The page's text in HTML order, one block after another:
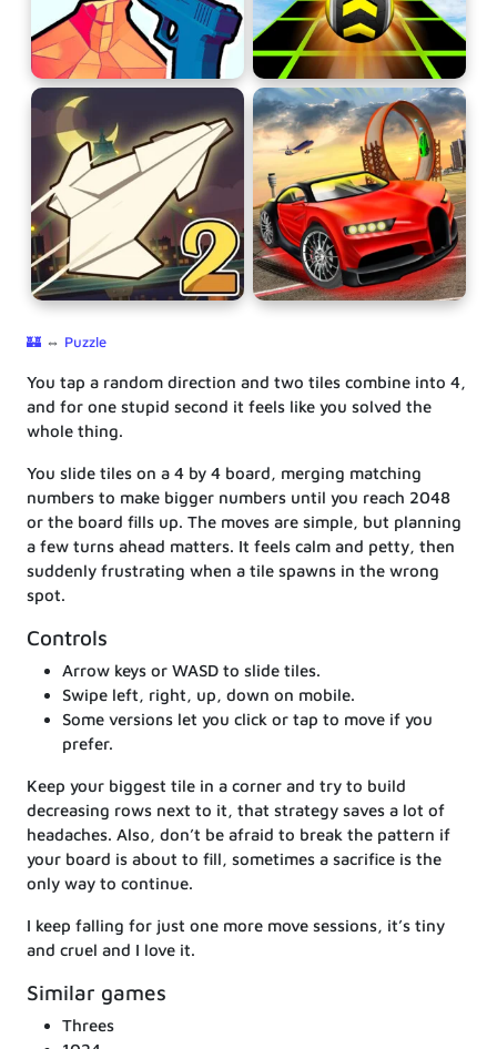
🏰 ⇔ Puzzle
You tap a random direction and two tiles combine into 4,
and for one stupid second it feels like you solved the
whole thing.
You slide tiles on a 4 by 4 board, merging matching
numbers to make bigger numbers until you reach 2048
or the board fills up. The moves are simple, but planning
a few turns ahead matters. It feels calm and petty, then
suddenly frustrating when a tile spawns in the wrong
spot.
Controls
Arrow keys or WASD to slide tiles.
Swipe left, right, up, down on mobile.
Some versions let you click or tap to move if you
prefer.
Keep your biggest tile in a corner and try to build
decreasing rows next to it, that strategy saves a lot of
headaches. Also, don’t be afraid to break the pattern if
your board is about to fill, sometimes a sacrifice is the
only way to continue.
I keep falling for just one more move sessions, it’s tiny
and cruel and I love it.
Similar games
Threes